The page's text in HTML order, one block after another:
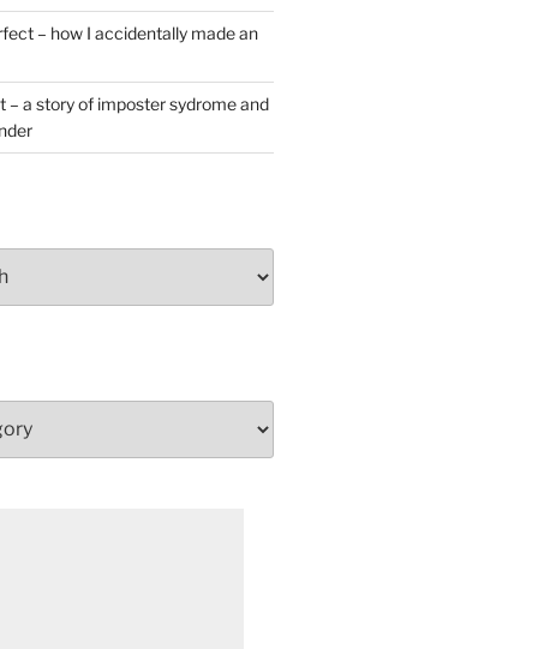
– how I accidentally made an
– a story of imposter sydrome and